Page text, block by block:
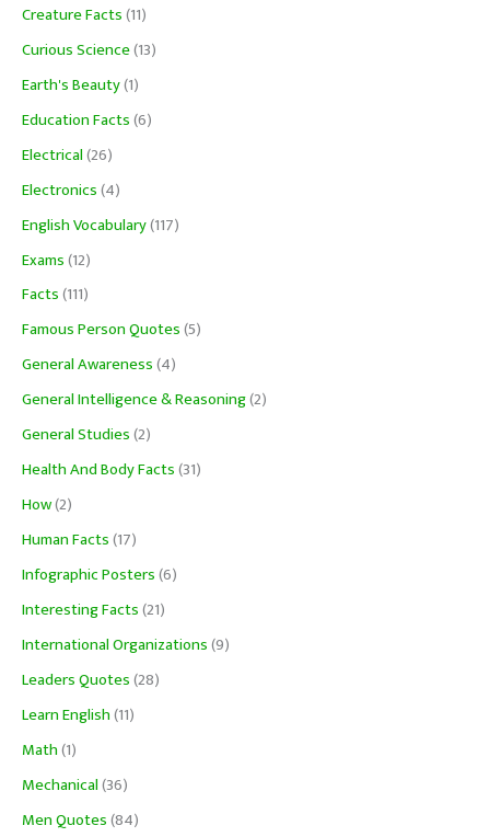
Creature Facts(11)
Curious Science(13)
Earth's Beauty(1)
Education Facts(6)
Electrical(26)
Electronics(4)
English Vocabulary(117)
Exams(12)
Facts(111)
Famous Person Quotes(5)
General Awareness(4)
General Intelligence & Reasoning(2)
General Studies(2)
Health And Body Facts(31)
How(2)
Human Facts(17)
Infographic Posters(6)
Interesting Facts(21)
International Organizations(9)
Leaders Quotes(28)
Learn English(11)
Math(1)
Mechanical(36)
Men Quotes(84)